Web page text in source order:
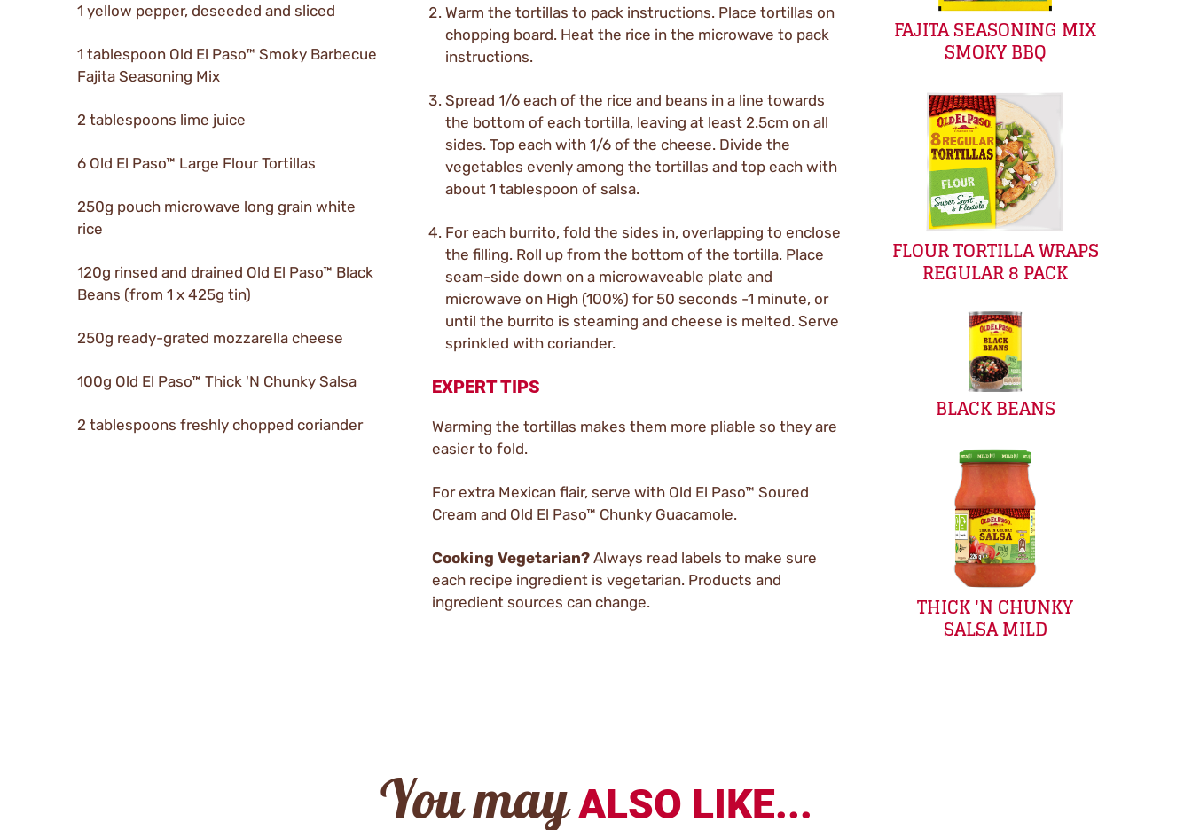
1 yellow pepper, deseeded and sliced
1 tablespoon Old El Paso™ Smoky Barbecue
Fajita Seasoning Mix
2 tablespoons lime juice
6 Old El Paso™ Large Flour Tortillas
250g pouch microwave long grain white
rice
120g rinsed and drained Old El Paso™ Black
Beans (from 1 x 425g tin)
250g ready-grated mozzarella cheese
100g Old El Paso™ Thick 'N Chunky Salsa
2 tablespoons freshly chopped coriander
Warm the tortillas to pack instructions. Place tortillas on
chopping board. Heat the rice in the microwave to pack
instructions.
Spread 1/6 each of the rice and beans in a line towards
the bottom of each tortilla, leaving at least 2.5cm on all
sides. Top each with 1/6 of the cheese. Divide the
vegetables evenly among the tortillas and top each with
about 1 tablespoon of salsa.
For each burrito, fold the sides in, overlapping to enclose
the filling. Roll up from the bottom of the tortilla. Place
seam-side down on a microwaveable plate and
microwave on High (100%) for 50 seconds -1 minute, or
until the burrito is steaming and cheese is melted. Serve
sprinkled with coriander.
EXPERT TIPS
Warming the tortillas makes them more pliable so they are
easier to fold.
For extra Mexican flair, serve with Old El Paso™ Soured
Cream and Old El Paso™ Chunky Guacamole.
Cooking Vegetarian? Always read labels to make sure
each recipe ingredient is vegetarian. Products and
ingredient sources can change.
FAJITA SEASONING MIX
SMOKY BBQ
FLOUR TORTILLA WRAPS
REGULAR 8 PACK
BLACK BEANS
THICK 'N CHUNKY
SALSA MILD
You may ALSO LIKE...